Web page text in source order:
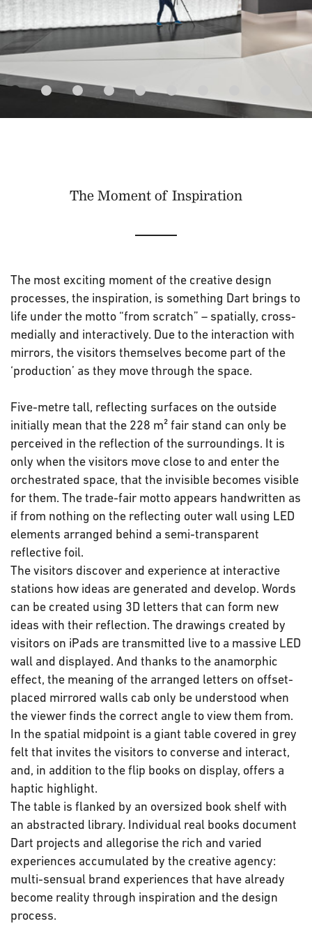
The Moment of Inspiration
The most exciting moment of the creative design
processes, the inspiration, is something Dart brings to
life under the motto “from scratch” – spatially, cross-
medially and interactively. Due to the interaction with
mirrors, the visitors themselves become part of the
‘production’ as they move through the space.
Five-metre tall, reflecting surfaces on the outside
initially mean that the 228 m² fair stand can only be
perceived in the reflection of the surroundings. It is
only when the visitors move close to and enter the
orchestrated space, that the invisible becomes visible
for them. The trade-fair motto appears handwritten as
if from nothing on the reflecting outer wall using LED
elements arranged behind a semi-transparent
reflective foil.
The visitors discover and experience at interactive
stations how ideas are generated and develop. Words
can be created using 3D letters that can form new
ideas with their reflection. The drawings created by
visitors on iPads are transmitted live to a massive LED
wall and displayed. And thanks to the anamorphic
effect, the meaning of the arranged letters on offset-
placed mirrored walls cab only be understood when
the viewer finds the correct angle to view them from.
In the spatial midpoint is a giant table covered in grey
felt that invites the visitors to converse and interact,
and, in addition to the flip books on display, offers a
haptic highlight.
The table is flanked by an oversized book shelf with
an abstracted library. Individual real books document
Dart projects and allegorise the rich and varied
experiences accumulated by the creative agency:
multi-sensual brand experiences that have already
become reality through inspiration and the design
process.